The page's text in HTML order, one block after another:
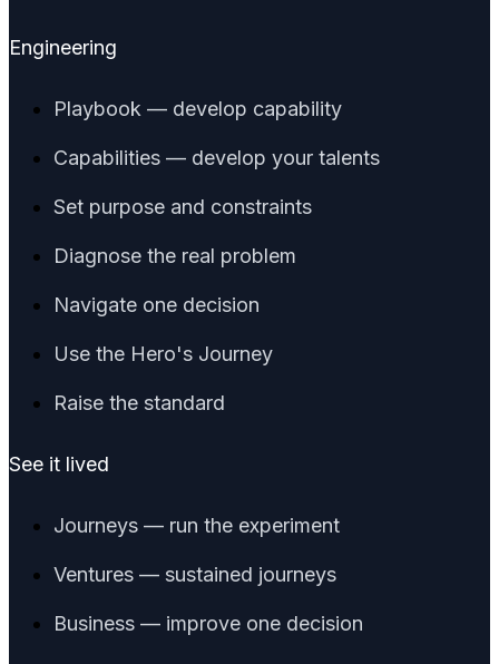
Engineering
Playbook — develop capability
Capabilities — develop your talents
Set purpose and constraints
Diagnose the real problem
Navigate one decision
Use the Hero's Journey
Raise the standard
See it lived
Journeys — run the experiment
Ventures — sustained journeys
Business — improve one decision